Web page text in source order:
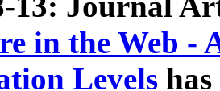
in the Web -
Levels